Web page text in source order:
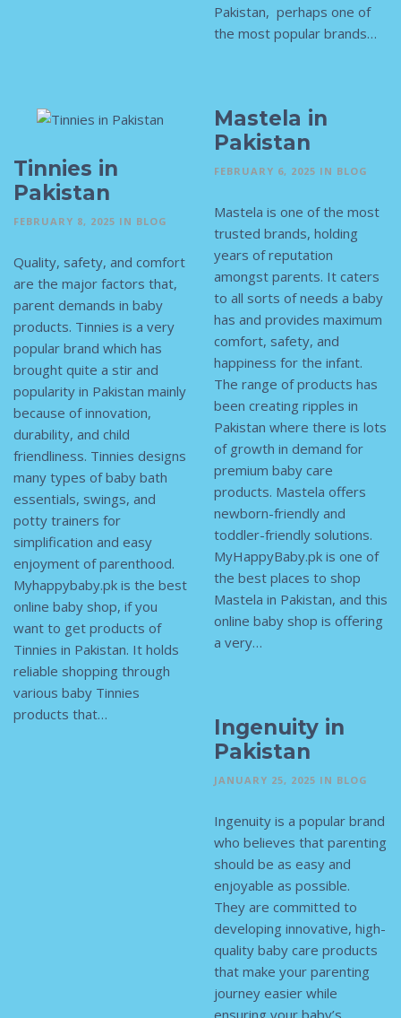
Pakistan, perhaps one of
the most popular brands…
Tinnies in
Pakistan
FEBRUARY 8, 2025 IN BLOG
Quality, safety, and comfort
are the major factors that,
parent demands in baby
products. Tinnies is a very
popular brand which has
brought quite a stir and
popularity in Pakistan mainly
because of innovation,
durability, and child
friendliness. Tinnies designs
many types of baby bath
essentials, swings, and
potty trainers for
simplification and easy
enjoyment of parenthood.
Myhappybaby.pk is the best
online baby shop, if you
want to get products of
Tinnies in Pakistan. It holds
reliable shopping through
various baby Tinnies
products that…
Mastela in
Pakistan
FEBRUARY 6, 2025 IN BLOG
Mastela is one of the most
trusted brands, holding
years of reputation
amongst parents. It caters
to all sorts of needs a baby
has and provides maximum
comfort, safety, and
happiness for the infant.
The range of products has
been creating ripples in
Pakistan where there is lots
of growth in demand for
premium baby care
products. Mastela offers
newborn-friendly and
toddler-friendly solutions.
MyHappyBaby.pk is one of
the best places to shop
Mastela in Pakistan, and this
online baby shop is offering
a very…
Ingenuity in
Pakistan
JANUARY 25, 2025 IN BLOG
Ingenuity is a popular brand
who believes that parenting
should be as easy and
enjoyable as possible.
They are committed to
developing innovative, high-
quality baby care products
that make your parenting
journey easier while
ensuring your baby’s